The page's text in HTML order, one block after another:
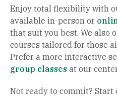
Enjoy total flexibility with
available in-person or
that suit you best. We also
courses tailored for those
Prefer a more interactive
group classes at our
Not ready to commit?